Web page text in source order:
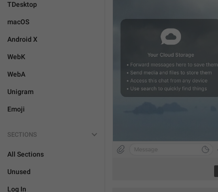
TDesktop
macOS
Android X
WebK
WebA
Unigram
Emoji
SECTIONS
All Sections
Unused
Log In